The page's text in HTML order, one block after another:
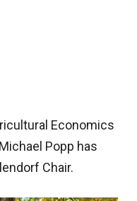
Economics
Popp has
Chair.